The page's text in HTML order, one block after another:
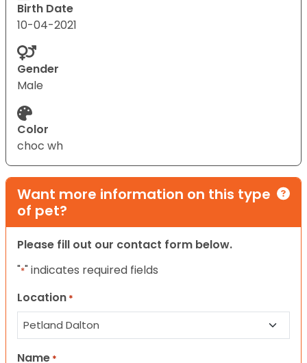
Birth Date
10-04-2021
Gender
Male
Color
choc wh
Want more information on this type
of pet?
Please fill out our contact form below.
"*" indicates required fields
Location *
Name *